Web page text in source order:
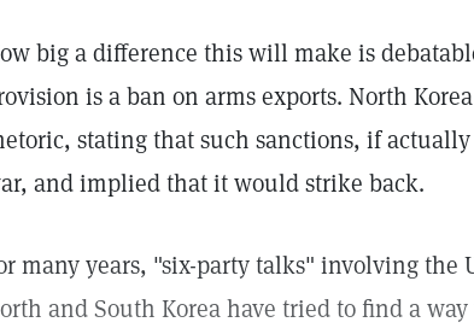
big a difference this will make is
is a ban on arms exports. North
stating that such sanctions, if
and implied that it would strike back.
many years, "six-party talks" involving the
and South Korea have tried to find a